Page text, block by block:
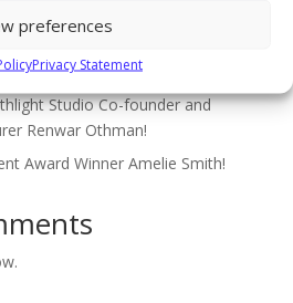
preferences
Privacy Statement
Design: Sophie Ridsdale
Studio Co-founder and
Renwar Othman!
Award Winner Amelie Smith!